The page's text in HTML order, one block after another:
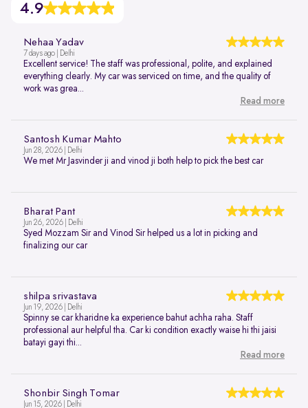
4.9
Nehaa Yadav
7 days ago | Delhi
Excellent service! The staff was professional, polite, and explained
everything clearly. My car was serviced on time, and the quality of
work was grea...
Read more
Santosh Kumar Mahto
Jun 28, 2026 | Delhi
We met Mr Jasvinder ji and vinod ji both help to pick the best car
Bharat Pant
Jun 26, 2026 | Delhi
Syed Mozzam Sir and Vinod Sir helped us a lot in picking and
finalizing our car
shilpa srivastava
Jun 19, 2026 | Delhi
Spinny se car kharidne ka experience bahut achha raha. Staff
professional aur helpful tha. Car ki condition exactly waise hi thi jaisi
batayi gayi thi...
Read more
Shonbir Singh Tomar
Jun 15, 2026 | Delhi